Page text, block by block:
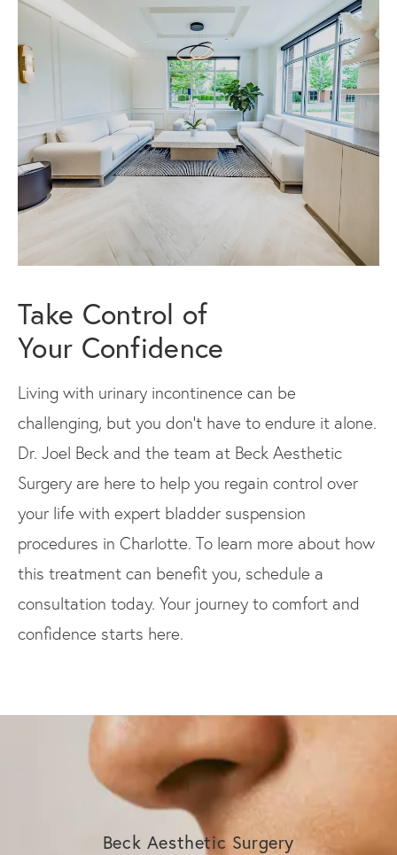
Take Control of
Your Confidence
Living with urinary incontinence can be
challenging, but you don’t have to endure it alone.
Dr. Joel Beck and the team at Beck Aesthetic
Surgery are here to help you regain control over
your life with expert bladder suspension
procedures in Charlotte. To learn more about how
this treatment can benefit you, schedule a
consultation today. Your journey to comfort and
confidence starts here.
Beck Aesthetic Surgery